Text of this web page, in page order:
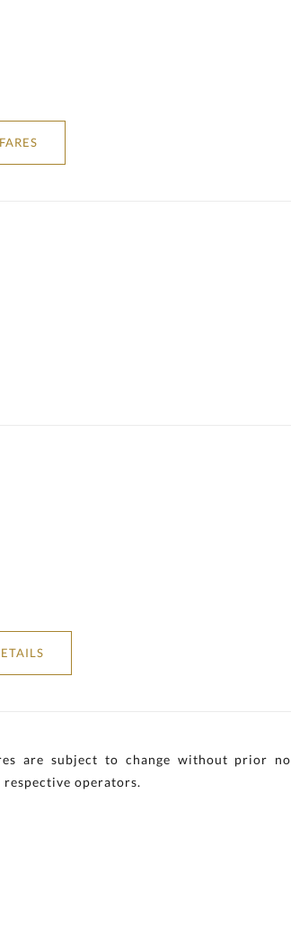
are subject to change without prior
operators.